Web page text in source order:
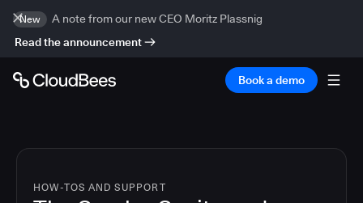
New
A note from our new CEO Moritz Plassnig
Read the announcement
Book a demo
HOW-TOS AND SUPPORT